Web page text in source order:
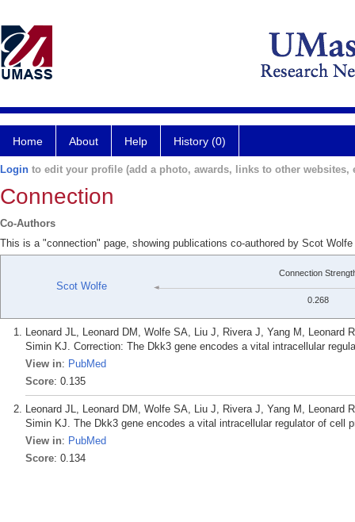
Home About Help History (0)
Login to edit your profile (add a photo, awards, links to other websites,
Connection
Co-Authors
This is a "connection" page, showing publications co-authored by Scot
Scot Wolfe
Connection
0.268
Leonard JL, Leonard DM, Wolfe SA, Liu J, Rivera J, Yang M, Leonard
Simin KJ. Correction: The Dkk3 gene encodes a vital intracellular
View in: PubMed
Score: 0.135
Leonard JL, Leonard DM, Wolfe SA, Liu J, Rivera J, Yang M, Leonard
Simin KJ. The Dkk3 gene encodes a vital intracellular regulator of cell
View in: PubMed
Score: 0.134